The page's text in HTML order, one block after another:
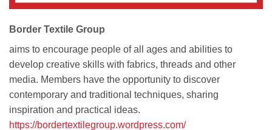
Border Textile Group
aims to encourage people of all ages and abilities to
develop creative skills with fabrics, threads and other
media. Members have the opportunity to discover
contemporary and traditional techniques, sharing
inspiration and practical ideas.
https://bordertextilegroup.wordpress.com/